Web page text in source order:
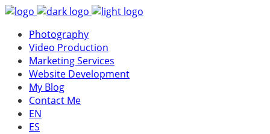
Photography
Video Production
Marketing Services
Website Development
My Blog
Contact Me
EN
ES